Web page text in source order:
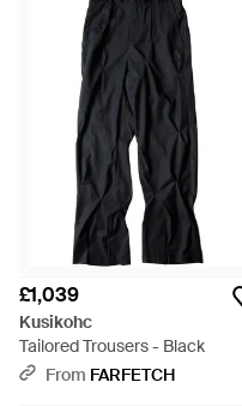
£1,039
Kusikohc
Tailored Trousers - Black
From FARFETCH